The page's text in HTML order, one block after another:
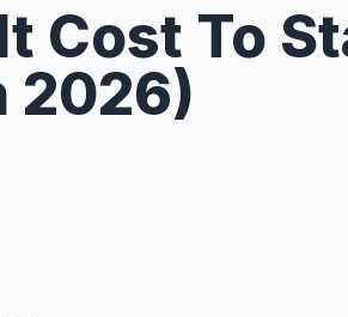
Cost To
2026)